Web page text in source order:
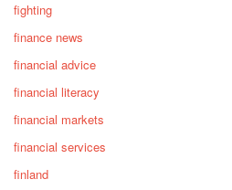
fighting
finance news
financial advice
financial literacy
financial markets
financial services
finland